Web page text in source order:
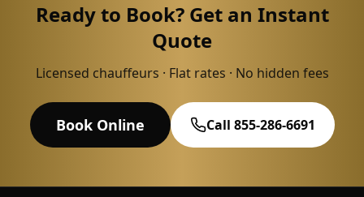
Ready to Book? Get an Instant
Quote
Licensed chauffeurs · Flat rates · No hidden fees
Book Online Call 855-286-6691